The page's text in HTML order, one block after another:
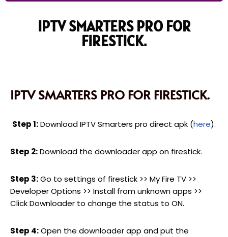
IPTV SMARTERS PRO FOR
FIRESTICK.
IPTV SMARTERS PRO FOR FIRESTICK.
Step 1:Download IPTV Smarters pro direct apk (here).
Step 2:Download the downloader app on firestick.
Step 3:Go to settings of firestick >> My Fire TV >>
Developer Options >> Install from unknown apps >>
Click Downloader to change the status to ON.
Step 4:Open the downloader app and put the